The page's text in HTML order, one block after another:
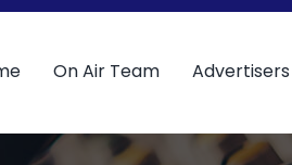
On Air Team Advertisers